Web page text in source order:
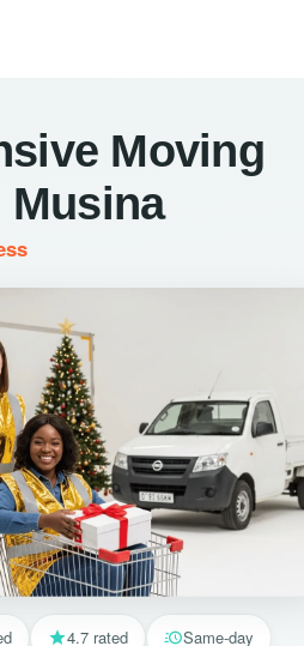
Moving
Musina
4.7 rated Same-day